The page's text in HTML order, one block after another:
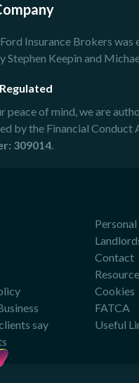
Insurance Brokers was
Stephen Keepin and
peace of mind, we are
by the Financial Conduct
309014.
Personal
Contact
Cookies
FATCA
say
Useful